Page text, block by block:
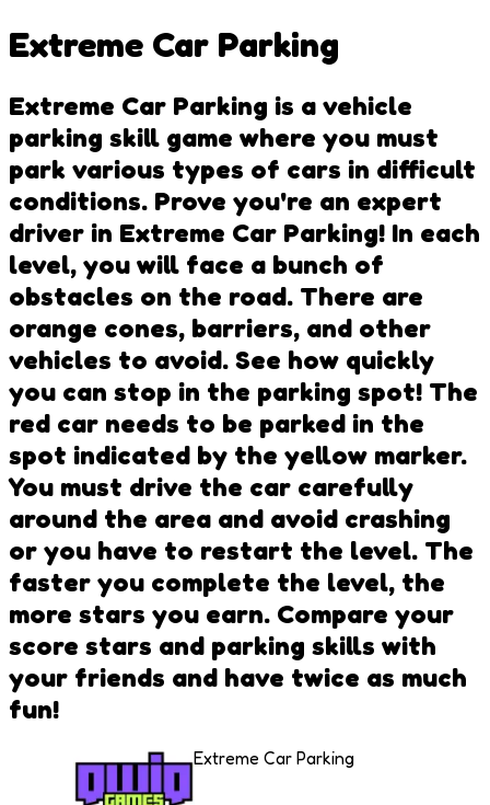
Extreme Car Parking
Extreme Car Parking is a vehicle
parking skill game where you must
park various types of cars in difficult
conditions. Prove you're an expert
driver in Extreme Car Parking! In each
level, you will face a bunch of
obstacles on the road. There are
orange cones, barriers, and other
vehicles to avoid. See how quickly
you can stop in the parking spot! The
red car needs to be parked in the
spot indicated by the yellow marker.
You must drive the car carefully
around the area and avoid crashing
or you have to restart the level. The
faster you complete the level, the
more stars you earn. Compare your
score stars and parking skills with
your friends and have twice as much
fun!
Extreme Car Parking